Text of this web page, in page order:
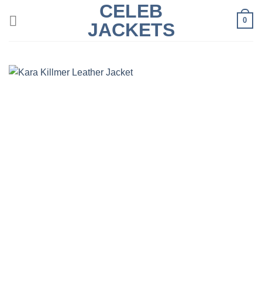
CELEB
JACKETS
0